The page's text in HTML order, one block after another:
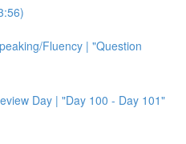
Fluency | "Question
Day | "Day 100 - Day 101"